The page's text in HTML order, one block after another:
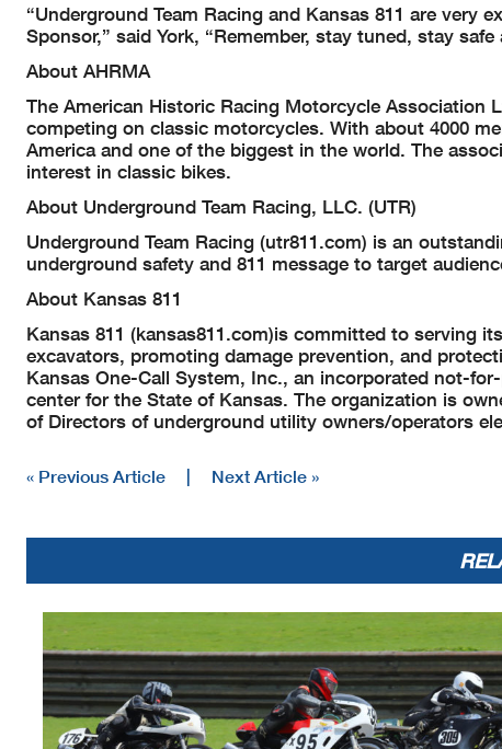
“Underground Team Racing and Kansas 811 are very
Sponsor,” said York, “Remember, stay tuned, stay
About AHRMA
The American Historic Racing Motorcycle
competing on classic motorcycles. With about 4000
America and one of the biggest in the world. The
interest in classic bikes.
About Underground Team Racing, LLC. (UTR)
Underground Team Racing (utr811.com) is an
underground safety and 811 message to target
About Kansas 811
Kansas 811 (kansas811.com)is committed to serving
excavators, promoting damage prevention, and
Kansas One-Call System, Inc., an incorporated not-
center for the State of Kansas. The organization is
of Directors of underground utility owners/operators
« Previous Article | Next Article »